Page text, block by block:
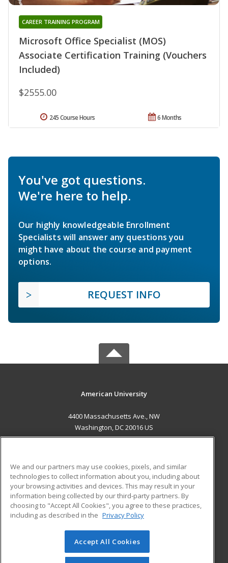
Microsoft Office Specialist (MOS)
Associate Certification Training (Vouchers
Included)
CAREER TRAINING PROGRAM
$2555.00
6 Months
245 Course Hours
You've got questions.
We're here to help.
Our highly knowledgeable Enrollment
Specialists will answer any questions you
might have about the course and payment
options.
REQUEST INFO
American University
4400 Massachusetts Ave., NW
Washington, DC 20016 US
ADDITIONAL RESOURCES
Military
Financial Assistance
Help
Student Blog
© 2026 ed2go, a division of Cengage Learning. All rights
reserved. The material on this site cannot be reproduced or
We and our partners may use cookies, pixels, and similar
technologies to collect information about you, including about
your browsing activities and devices. This may result in your
information being collected by our third-party partners. By
choosing to "Accept All Cookies", you agree to these practices,
including as described in the Privacy Policy
Accept All Cookies